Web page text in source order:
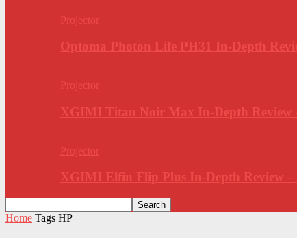
Projector
Optoma Photon Life PH31 In-Depth
Projector
XGIMI Titan Noir Max In-Depth Review
Projector
XGIMI Elfin Flip Plus In-Depth Review
Home Tags HP